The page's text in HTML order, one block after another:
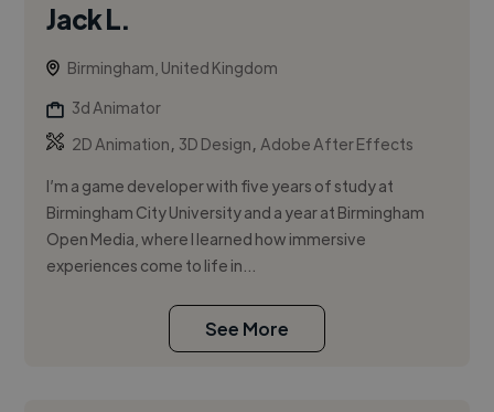
Jack L.
Birmingham, United Kingdom
3d Animator
2D Animation, 3D Design,Adobe After Effects
I’m a game developer with five years of study at
Birmingham City University and a year at Birmingham
Open Media, where I learned how immersive
experiences come to life in...
See More